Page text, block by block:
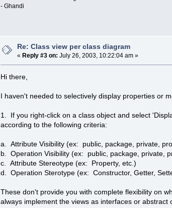
- Ghandi
Re: Class view per class diagram
« Reply #3 on: July 26, 2003, 10:22:04 am »
Hi there,
I haven't needed to selectively display properties or
1. If you right-click on a class object and select
according to the following criteria:
a. Attribute Visibility (ex: public, package, private,
b. Operation Visibility (ex: public, package, private,
c. Attribute Stereotype (ex: Property, etc.)
d. Operation Sterotype (ex: Constructor, Getter,
These don't provide you with complete flexibility on
always implement the views as interfaces or